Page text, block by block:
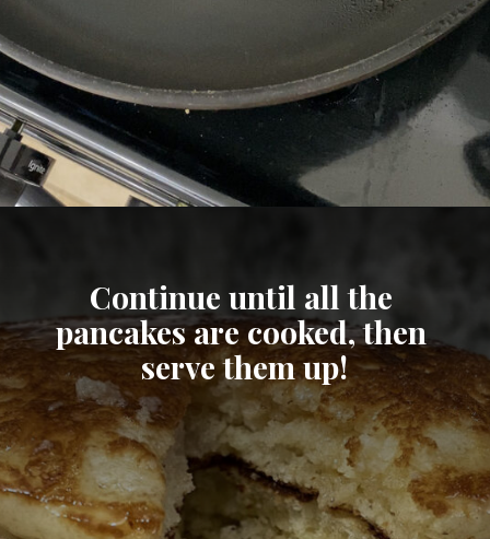
Continue until all the
pancakes are cooked, then
serve them up!